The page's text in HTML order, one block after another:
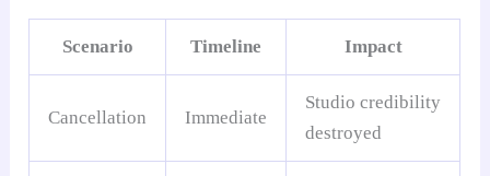
Scenario Timeline Impact
Cancellation Immediate
Studio credibility
destroyed